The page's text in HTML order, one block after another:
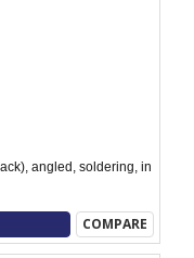
angled, soldering, in
COMPARE